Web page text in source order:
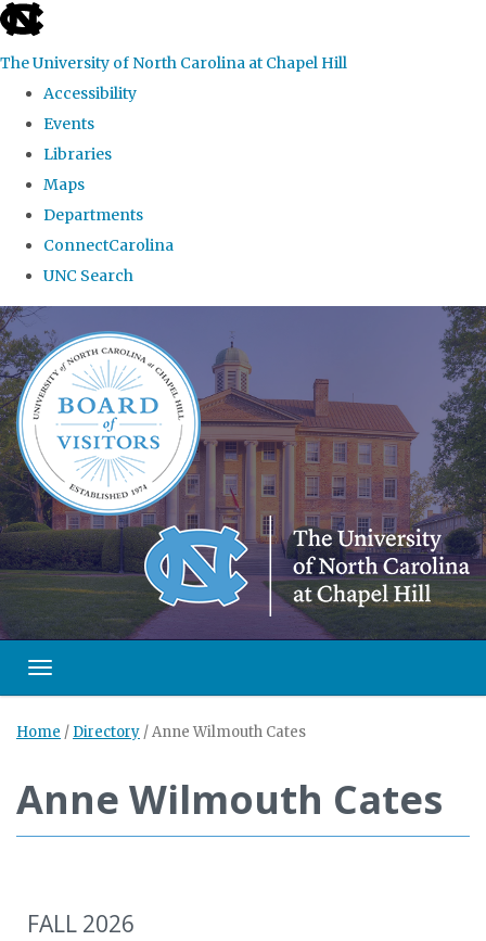
skip
the
global
The University of North Carolina at Chapel Hill
Accessibility
Events
Libraries
Maps
Departments
ConnectCarolina
UNC Search
Skip
to
main
content
Toggle navigation
Home / Directory /Anne Wilmouth Cates
Anne Wilmouth Cates
FALL 2026